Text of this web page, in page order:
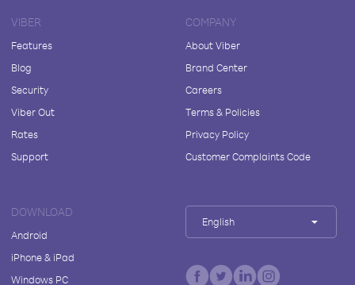
VIBER
Features
Blog
Security
Viber Out
Rates
Support
COMPANY
About Viber
Brand Center
Careers
Terms & Policies
Privacy Policy
Customer Complaints Code
DOWNLOAD
Android
iPhone & iPad
Windows PC
English